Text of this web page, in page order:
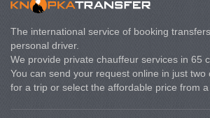
The international service of booking
personal driver.
We provide private chauffeur services in 65
You can send your request online in just
for a trip or select the affordable price from a